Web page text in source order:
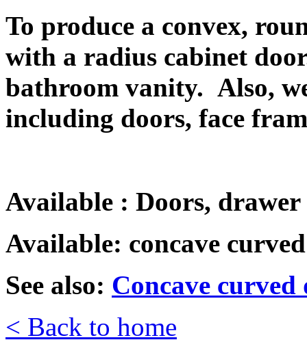
To produce a convex,
with a radius cabinet
bathroom vanity. Also,
including doors, face
Available : Doors,
Available: concave
See also: Concave
< Back to home